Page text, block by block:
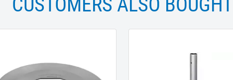
CUSTOMERS ALSO BOUGHT